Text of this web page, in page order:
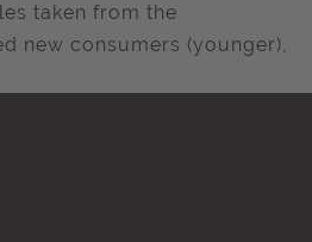
taken from the
new consumers (younger),